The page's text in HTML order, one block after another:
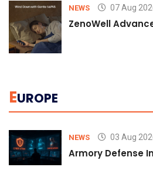
NEWS 07 Aug
ZenoWell
EUROPE
NEWS 03 Aug
Armory Defense